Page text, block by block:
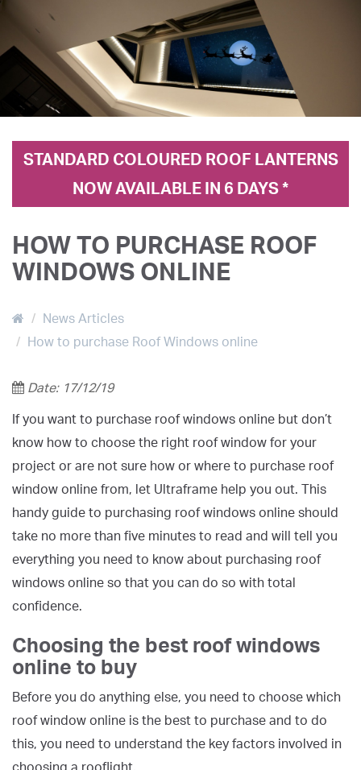
STANDARD COLOURED ROOF LANTERNS
NOW AVAILABLE IN 6 DAYS *
HOW TO PURCHASE ROOF
WINDOWS ONLINE
News Articles
How to purchase Roof Windows online
Date: 17/12/19
If you want to purchase roof windows online but don’t
know how to choose the right roof window for your
project or are not sure how or where to purchase roof
window online from, let Ultraframe help you out. This
handy guide to purchasing roof windows online should
take no more than five minutes to read and will tell you
everything you need to know about purchasing roof
windows online so that you can do so with total
confidence.
Choosing the best roof windows
online to buy
Before you do anything else, you need to choose which
roof window online is the best to purchase and to do
this, you need to understand the key factors involved in